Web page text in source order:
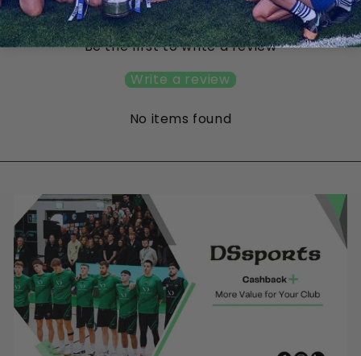
Customer Reviews
Be the first to write a review
Write a review
No items found